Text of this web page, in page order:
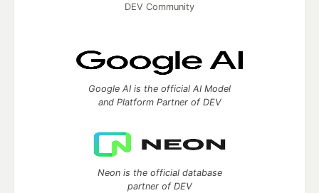
DEV Community
Google AI is the official AI Model
and Platform Partner of DEV
Neon is the official database
partner of DEV